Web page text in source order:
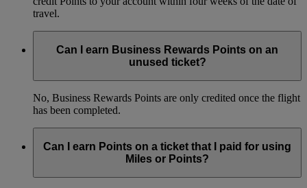
travel.
Can I earn Business Rewards Points on an
unused ticket?
No, Business Rewards Points are only credited once the flight
has been completed.
Can I earn Points on a ticket that I paid for using
Miles or Points?